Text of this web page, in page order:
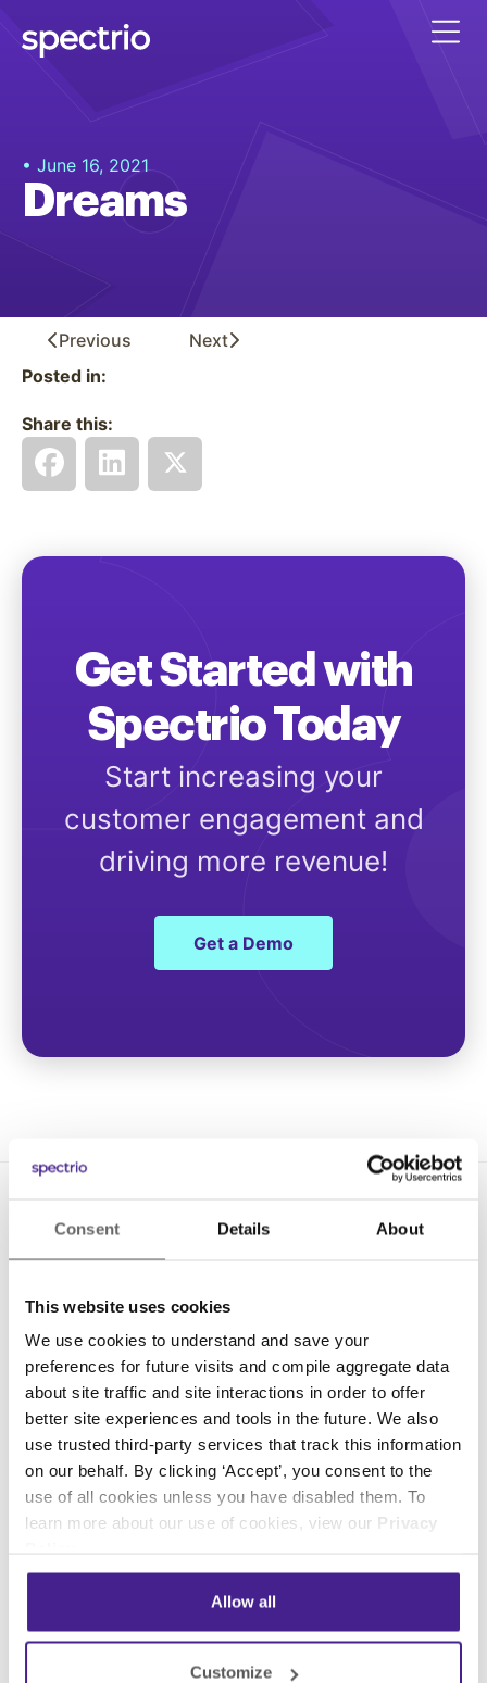
Consent Details About
This website uses cookies
We use cookies to understand and save your
preferences for future visits and compile aggregate data
about site traffic and site interactions in order to offer
better site experiences and tools in the future. We also
use trusted third-party services that track this information
on our behalf. By clicking ‘Accept’, you consent to the
use of all cookies unless you have disabled them. To
learn more about our use of cookies, view our Privacy
Allow all
Customize
• June 16, 2021
Dreams
Previous
Next
Posted in:
Share this:
Get Started with
Spectrio Today
Start increasing your
customer engagement and
driving more revenue!
Get a Demo
Solutions
Digital Signage
Interactive Kiosks
Wi-Fi Marketing
Overhead Music
On-Hold Marketing
About Spectrio